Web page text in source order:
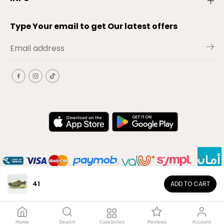
41 ADD TO CART
Type Your email to get Our latest offers
Copyright© 2026El-Outlet EG
Home Search Categories Reviews Account